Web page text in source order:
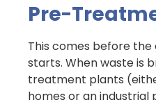
Pre-
This comes before
starts. When waste is
treatment plants
homes or an industrial